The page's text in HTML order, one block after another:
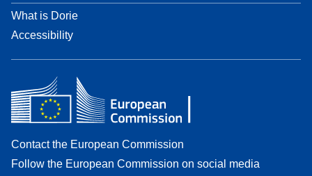
What is Dorie
Accessibility
Contact the European Commission
Follow the European Commission on social media